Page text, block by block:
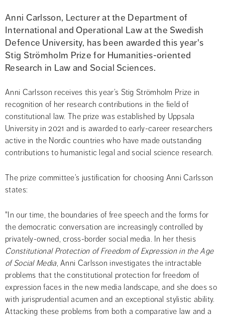
Anni Carlsson, Lecturer at the Department of
International and Operational Law at the Swedish
Defence University, has been awarded this year's
Stig Strömholm Prize for Humanities-oriented
Research in Law and Social Sciences.
Anni Carlsson receives this year’s Stig Strömholm Prize in
recognition of her research contributions in the field of
constitutional law. The prize was established by Uppsala
University in 2021 and is awarded to early-career researchers
active in the Nordic countries who have made outstanding
contributions to humanistic legal and social science research.
The prize committee’s justification for choosing Anni Carlsson
states:
"In our time, the boundaries of free speech and the forms for
the democratic conversation are increasingly controlled by
Constitutional Protection of Freedom of Expression in the Age
of Social Media, Anni Carlsson investigates the intractable
problems that the constitutional protection for freedom of
expression faces in the new media landscape, and she does so
with jurisprudential acumen and an exceptional stylistic ability.
Attacking these problems from both a comparative law and a